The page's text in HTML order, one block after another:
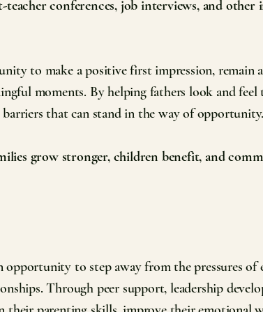
teacher conferences, job interviews, and
to make a positive first impression, remain
moments. By helping fathers look and
that can stand in the way of
grow stronger, children benefit, and
to step away from the pressures of
Through peer support, leadership